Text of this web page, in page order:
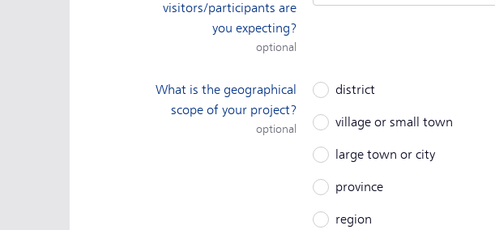
visitors/participants are
you expecting?
optional
What is the geographical
scope of your project?
optional
district
village or small town
large town or city
province
region